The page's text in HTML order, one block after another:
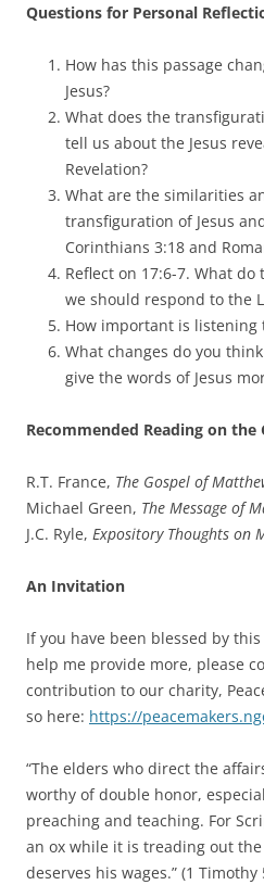
Questions for Personal
How has this passage
Jesus?
What does the
tell us about the Jesus
Revelation?
What are the similarities
transfiguration of Jesus
Corinthians 3:18 and
Reflect on 17:6-7. What
we should respond to the
How important is listening
What changes do you
give the words of Jesus
Recommended Reading on
R.T. France, The Gospel of
Michael Green, The Message of
J.C. Ryle, Expository Thoughts on
An Invitation
If you have been blessed by
help me provide more, please
contribution to our charity,
so here: https://
“The elders who direct the
worthy of double honor,
preaching and teaching. For
an ox while it is treading out the
deserves his wages.” (1 Timothy